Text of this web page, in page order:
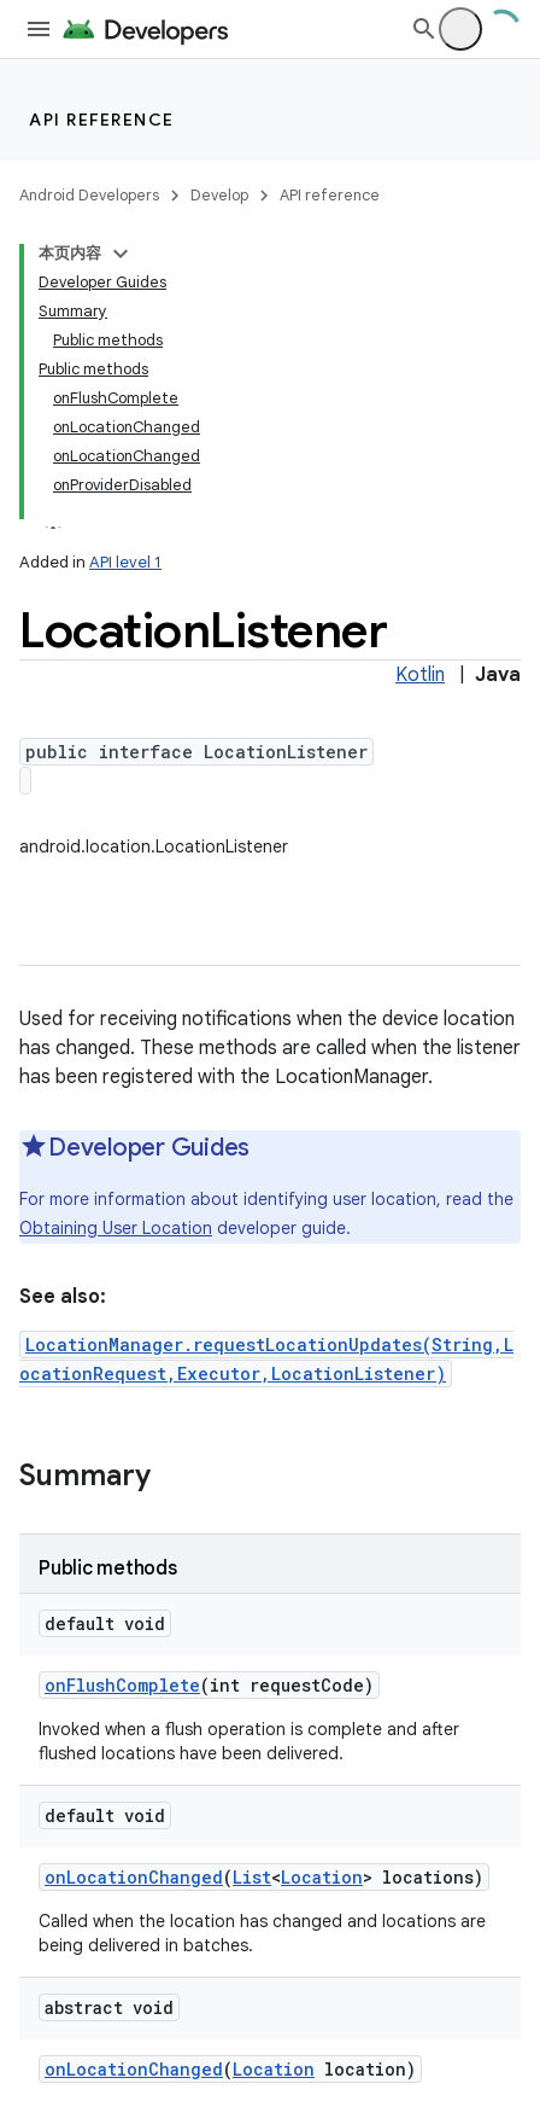
API REFERENCE
Android Developers Develop API reference
本页内容
Developer Guides
Summary
Public methods
Public methods
onFlushComplete
onLocationChanged
onLocationChanged
onProviderDisabled
Added in API level 1
LocationListener
Kotlin Java
public interface LocationListener
android.location.LocationListener
Used for receiving notifications when the device location
has changed. These methods are called when the listener
has been registered with the LocationManager.
Developer Guides
For more information about identifying user location, read the
Obtaining User Location developer guide.
See also:
LocationManager.requestLocationUpdates(String,L
ocationRequest,Executor,LocationListener)
Summary
Public methods
default void
onFlushComplete(int requestCode)
Invoked when a flush operation is complete and after
flushed locations have been delivered.
default void
onLocationChanged(List<Location> locations)
Called when the location has changed and locations are
being delivered in batches.
abstract void
onLocationChanged(Location location)